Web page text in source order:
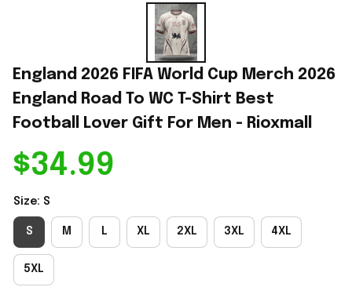
England 2026 FIFA World Cup Merch 2026
England Road To WC T-Shirt Best
Football Lover Gift For Men - Rioxmall
$34.99
Size: S
S M L XL 2XL 3XL 4XL
5XL